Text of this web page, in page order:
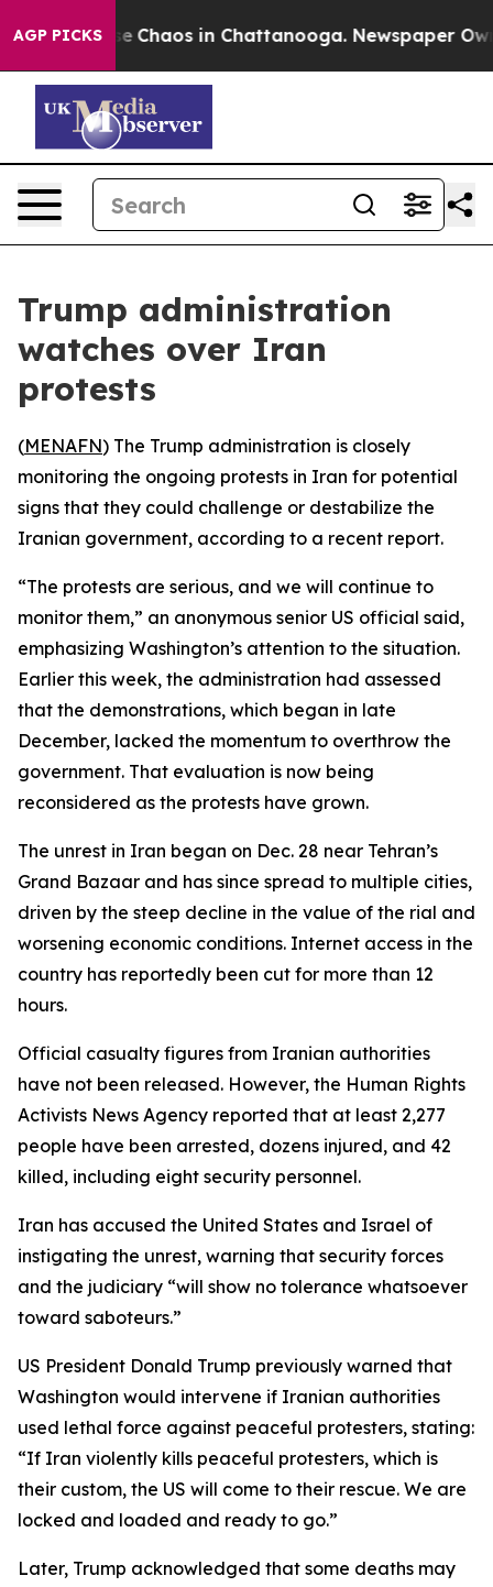
AGP PICKS
Collapse Chaos in Chattanooga. Newspaper
Trump administration
watches over Iran
protests
(MENAFN) The Trump administration is closely
monitoring the ongoing protests in Iran for potential
signs that they could challenge or destabilize the
Iranian government, according to a recent report.
“The protests are serious, and we will continue to
monitor them,” an anonymous senior US official said,
emphasizing Washington’s attention to the situation.
Earlier this week, the administration had assessed
that the demonstrations, which began in late
December, lacked the momentum to overthrow the
government. That evaluation is now being
reconsidered as the protests have grown.
The unrest in Iran began on Dec. 28 near Tehran’s
Grand Bazaar and has since spread to multiple cities,
driven by the steep decline in the value of the rial and
worsening economic conditions. Internet access in the
country has reportedly been cut for more than 12
hours.
Official casualty figures from Iranian authorities
have not been released. However, the Human Rights
Activists News Agency reported that at least 2,277
people have been arrested, dozens injured, and 42
killed, including eight security personnel.
Iran has accused the United States and Israel of
instigating the unrest, warning that security forces
and the judiciary “will show no tolerance whatsoever
toward saboteurs.”
US President Donald Trump previously warned that
Washington would intervene if Iranian authorities
used lethal force against peaceful protesters, stating:
“If Iran violently kills peaceful protesters, which is
their custom, the US will come to their rescue. We are
locked and loaded and ready to go.”
Later, Trump acknowledged that some deaths may